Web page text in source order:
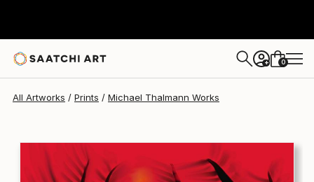
+ 0
All Artworks Prints Michael Thalmann Works